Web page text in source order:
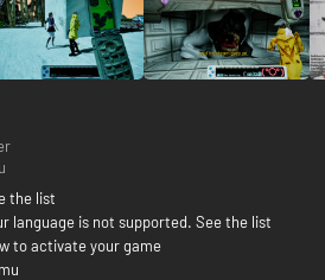
the list
language is not supported. See the list
to activate your game